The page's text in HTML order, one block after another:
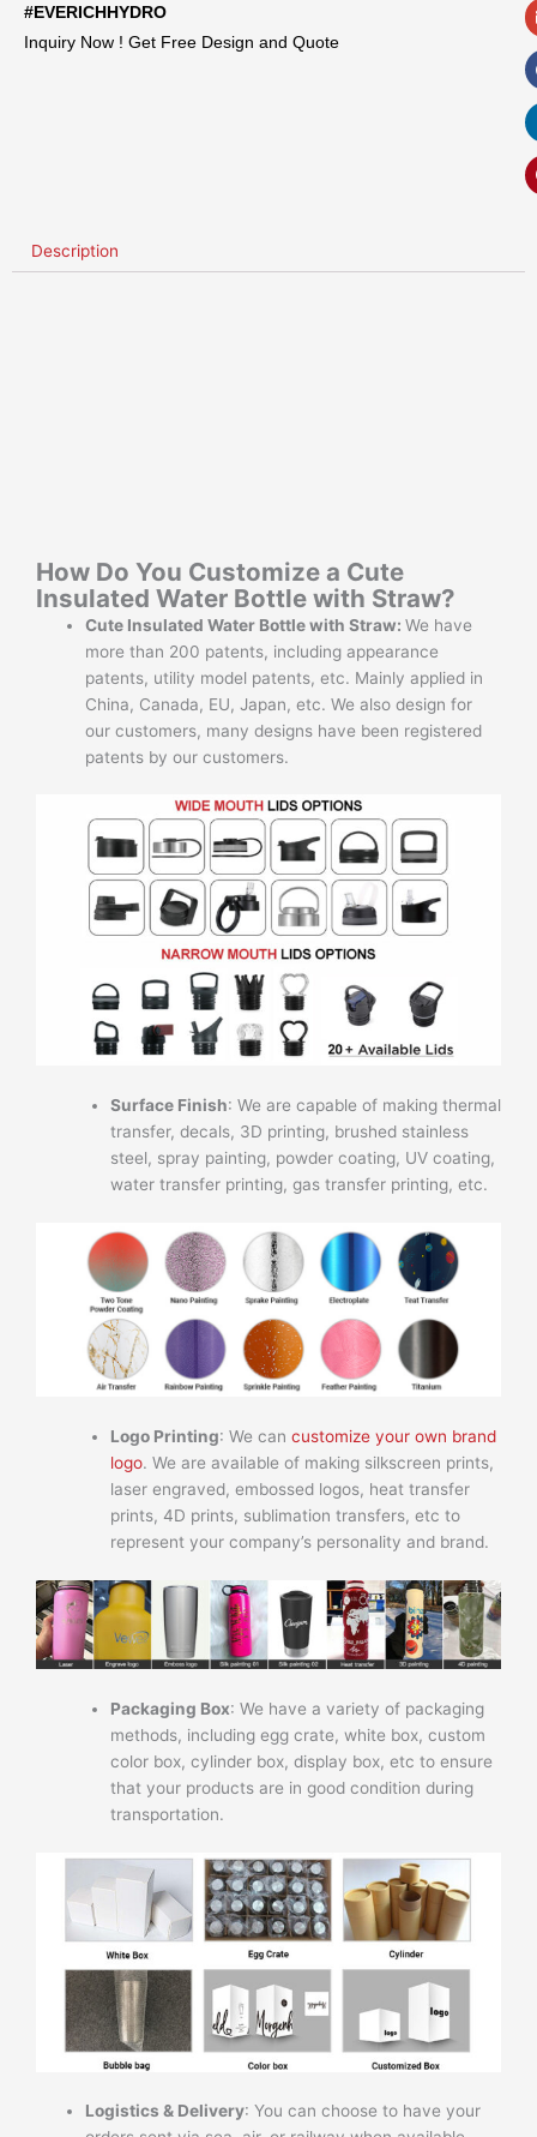
#EVERICHHYDRO
Inquiry Now ! Get Free Design and Quote
Description
How Do You Customize a Cute
Insulated Water Bottle with Straw?
Cute Insulated Water Bottle with Straw:We have
more than 200 patents, including appearance
patents, utility model patents, etc. Mainly applied in
China, Canada, EU, Japan, etc. We also design for
our customers, many designs have been registered
patents by our customers.
Surface Finish: We are capable of making thermal
transfer, decals, 3D printing, brushed stainless
steel, spray painting, powder coating, UV coating,
water transfer printing, gas transfer printing, etc.
Logo Printing: We can customize your own brand
logo. We are available of making silkscreen prints,
laser engraved, embossed logos, heat transfer
prints, 4D prints, sublimation transfers, etc to
represent your company’s personality and brand.
Packaging Box: We have a variety of packaging
methods, including egg crate, white box, custom
color box, cylinder box, display box, etc to ensure
that your products are in good condition during
transportation.
Logistics & Delivery: You can choose to have your